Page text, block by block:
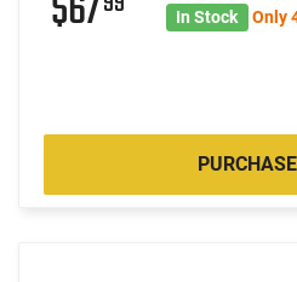
In Stock Only